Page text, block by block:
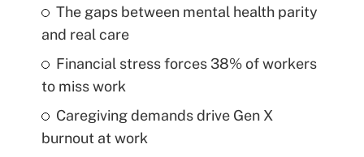
The gaps between mental health parity
and real care
Financial stress forces 38% of workers
to miss work
Caregiving demands drive Gen X
burnout at work